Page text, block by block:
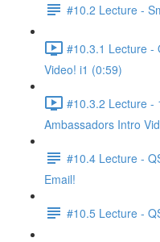
#10.2 Lecture -
#10.3.1 Lecture -
Video! i1 (0:59)
#10.3.2 Lecture -
Ambassadors Intro
#10.4 Lecture -
Email!
#10.5 Lecture -